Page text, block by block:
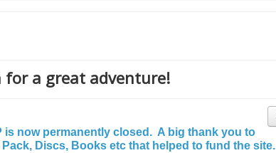
for a great adventure!
is now permanently closed. A big thank you to
Discs, Books etc that helped to fund the site.